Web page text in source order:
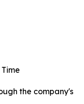
the company's